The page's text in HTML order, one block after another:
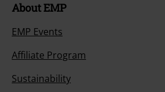
About EMP
EMP Events
Affiliate Program
Sustainability